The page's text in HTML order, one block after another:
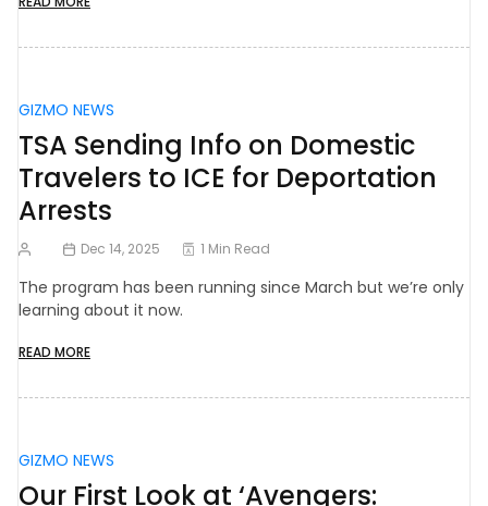
GIZMO NEWS
TSA Sending Info on Domestic
Travelers to ICE for Deportation
Arrests
Dec 14, 2025 1 Min Read
The program has been running since March but we’re only
learning about it now.
READ MORE
GIZMO NEWS
Our First Look at ‘Avengers: